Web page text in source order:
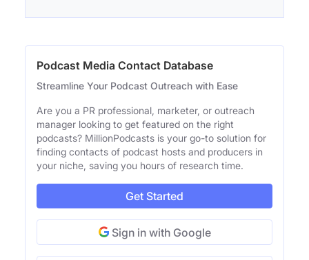
Podcast Media Contact Database
Streamline Your Podcast Outreach with Ease
Are you a PR professional, marketer, or outreach
manager looking to get featured on the right
podcasts? MillionPodcasts is your go-to solution for
finding contacts of podcast hosts and producers in
your niche, saving you hours of research time.
Get Started
Sign in with Google